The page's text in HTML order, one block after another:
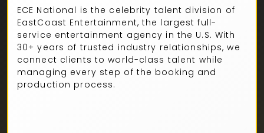
ECE National is the celebrity talent division of
EastCoast Entertainment, the largest full-
service entertainment agency in the U.S. With
30+ years of trusted industry relationships, we
connect clients to world-class talent while
managing every step of the booking and
production process.